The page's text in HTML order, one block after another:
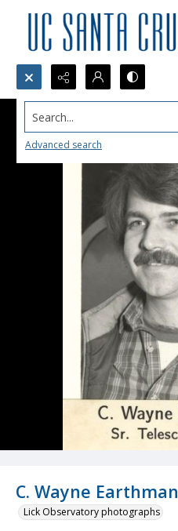
Search...
Advanced search
C. Wayne Earthman
Lick Observatory photographs